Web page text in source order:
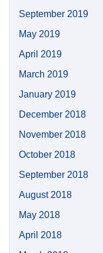
September 2019
May 2019
April 2019
March 2019
January 2019
December 2018
November 2018
October 2018
September 2018
August 2018
May 2018
April 2018